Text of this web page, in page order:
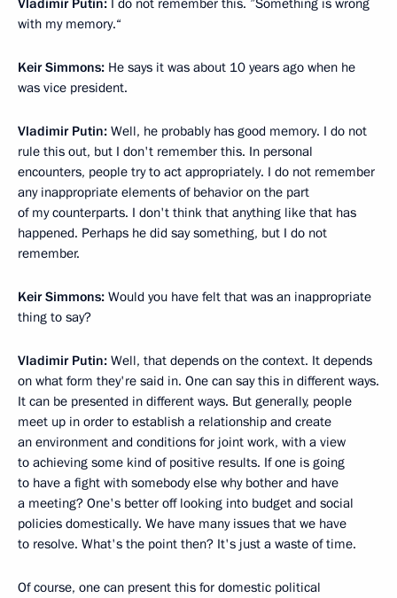
Vladimir Putin: I do not remember this. ”Something is wrong
with my memory.“
Keir Simmons: He says it was about 10 years ago when he
was vice president.
Vladimir Putin: Well, he probably has good memory. I do not
rule this out, but I don't remember this. In personal
encounters, people try to act appropriately. I do not remember
any inappropriate elements of behavior on the part
of my counterparts. I don't think that anything like that has
happened. Perhaps he did say something, but I do not
remember.
Keir Simmons: Would you have felt that was an inappropriate
thing to say?
Vladimir Putin: Well, that depends on the context. It depends
on what form they're said in. One can say this in different ways.
It can be presented in different ways. But generally, people
meet up in order to establish a relationship and create
an environment and conditions for joint work, with a view
to achieving some kind of positive results. If one is going
to have a fight with somebody else why bother and have
a meeting? One's better off looking into budget and social
policies domestically. We have many issues that we have
to resolve. What's the point then? It's just a waste of time.
Of course, one can present this for domestic political